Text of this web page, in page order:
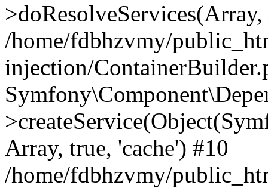
/home/fdbhzvmy/
injection/
Array, true, 'cache') #10
/home/fdbhzvmy/